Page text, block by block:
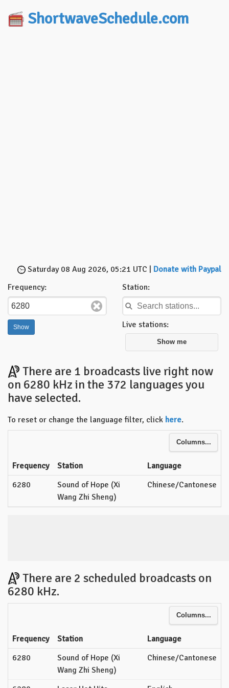
ShortwaveSchedule.com
Saturday 08 Aug 2026, 05:21 UTC | Donate with Paypal
Frequency:
Station:
Live stations:
Show me
There are 1 broadcasts live right now
on 6280 kHz in the 372 languages you
have selected.
To reset or change the language filter, click here.
Columns...
Frequency Station
Language
6280
Sound of Hope (Xi
Wang Zhi Sheng)
Chinese/Cantonese
There are 2 scheduled broadcasts on
6280 kHz.
Columns...
Frequency Station
Language
6280
Sound of Hope (Xi
Wang Zhi Sheng)
Chinese/Cantonese